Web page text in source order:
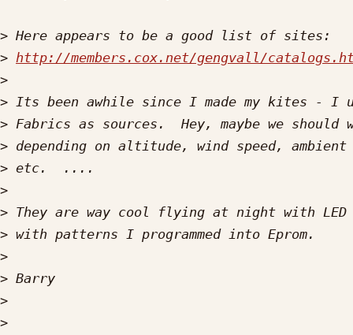
>
> http://members.cox.net/gengvall/
>
>
>
>
>
>
>
>
>
>
>
>